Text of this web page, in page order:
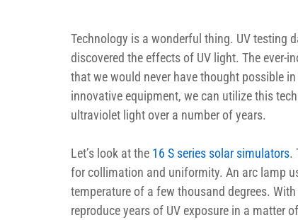
Technology is a wonderful thing. UV testing
discovered the effects of UV light. The ever-
that we would never have thought possible
innovative equipment, we can utilize this
ultraviolet light over a number of years.
Let’s look at the 16 S series solar simulators.
for collimation and uniformity. An arc lamp
temperature of a few thousand degrees.
reproduce years of UV exposure in a matter